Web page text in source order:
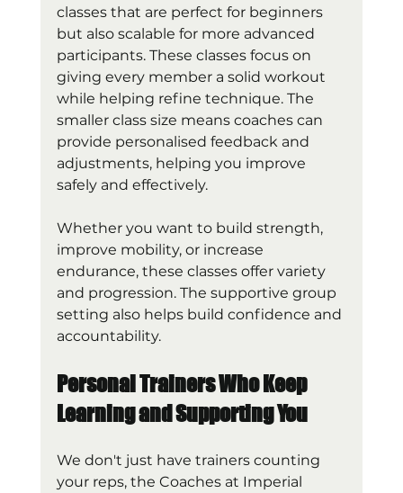
classes that are perfect for beginners
but also scalable for more advanced
participants. These classes focus on
giving every member a solid workout
while helping refine technique. The
smaller class size means coaches can
provide personalised feedback and
adjustments, helping you improve
safely and effectively.
Whether you want to build strength,
improve mobility, or increase
endurance, these classes offer variety
and progression. The supportive group
setting also helps build confidence and
accountability.
Personal Trainers Who Keep
Learning and Supporting You
We don't just have trainers counting
your reps, the Coaches at Imperial